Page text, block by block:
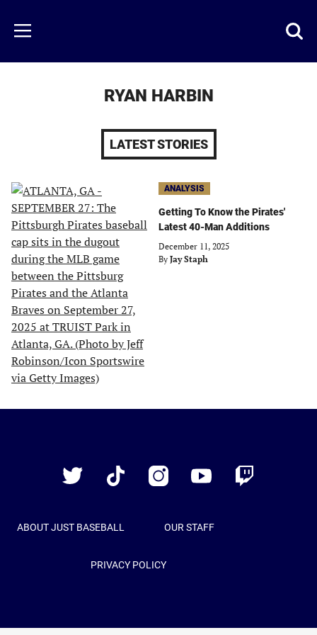
main
content
Menu
RYAN HARBIN
LATEST STORIES
ANALYSIS
Getting To Know the Pirates'
Latest 40-Man Additions
December 11, 2025
By Jay Staph
Twitter
TikTok InstagramYouTube Twitch
ABOUT JUST BASEBALL OUR STAFF
PRIVACY POLICY